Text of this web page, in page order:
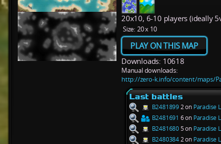
20x10, 6-10 players (ideally
Size: 20 x 10
PLAY ON THIS MAP
Downloads: 10618
Manual downloads:
http://zero-k.info/content/maps/
Last battles
B24818992 on Paradise
B2481691 6 on Paradise
B24816805 on Paradise
B24803842 on Paradise